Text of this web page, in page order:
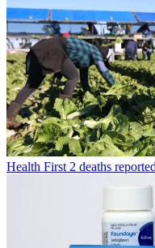
Health First 2 deaths